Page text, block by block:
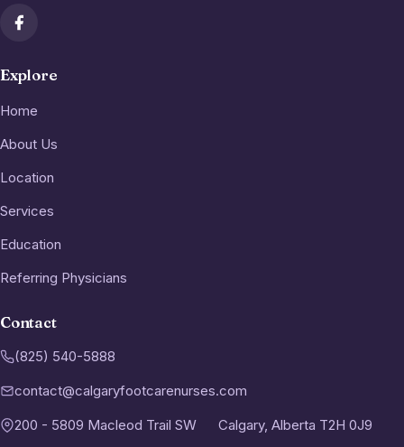
Explore
Home
About Us
Location
Services
Education
Referring Physicians
Contact
(825) 540-5888
contact@calgaryfootcarenurses.com
200 - 5809 Macleod Trail SW
Calgary, Alberta T2H 0J9